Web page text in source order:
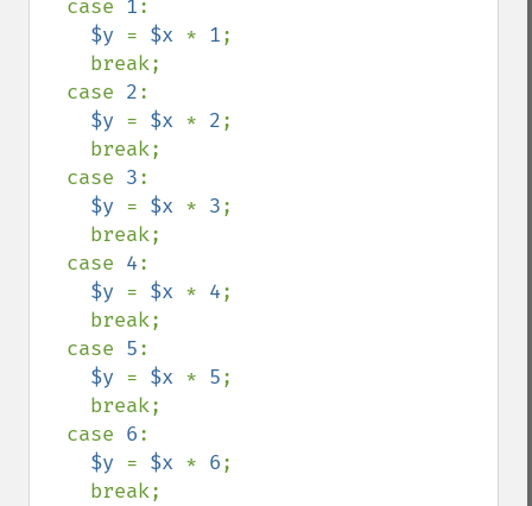
  case
1:
$y = $x * 1;
  case
2:
$y = $x * 2;
  case
3:
$y = $x * 3;
  case
4:
$y = $x * 4;
  case
5:
$y = $x * 5;
  case
6:
$y = $x * 6;